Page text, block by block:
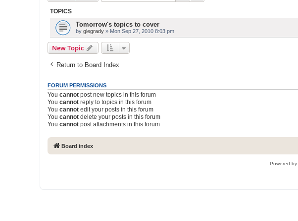
TOPICS
Tomorrow's topics to cover
by glegrady » Mon Sep 27, 2010 8:03 pm
New Topic
Return to Board Index
FORUM PERMISSIONS
You cannot post new topics in this forum
You cannot reply to topics in this forum
You cannot edit your posts in this forum
You cannot delete your posts in this forum
You cannot post attachments in this forum
Board index
Powered by